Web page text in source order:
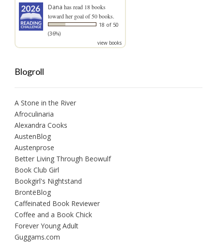
Dana has read 18 books
toward her goal of 50 books.
18 of 50
(36%)
view books
Blogroll
A Stone in the River
Afroculinaria
Alexandra Cooks
AustenBlog
Austenprose
Better Living Through Beowulf
Book Club Girl
Bookgirl's Nightstand
BrontëBlog
Caffeinated Book Reviewer
Coffee and a Book Chick
Forever Young Adult
Guggams.com